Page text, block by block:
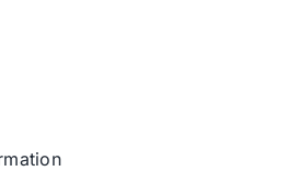
Cowboy Hats